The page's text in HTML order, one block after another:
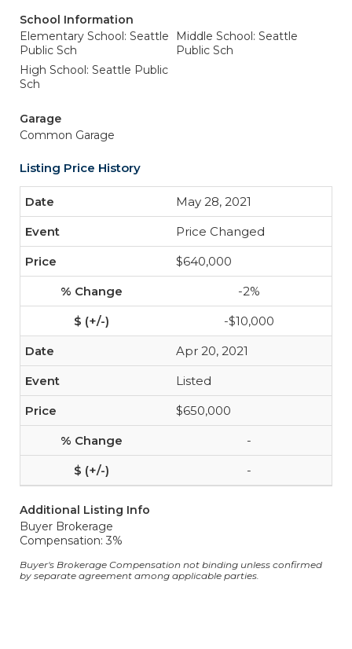
School Information
Elementary School: Seattle
Public Sch
Middle School: Seattle
Public Sch
High School: Seattle Public
Sch
Garage
Common Garage
Listing Price History
May 28, 2021
Price Changed
$640,000
-2%
-$10,000
Apr 20, 2021
Listed
$650,000
-
-
Additional Listing Info
Buyer Brokerage
Compensation: 3%
Buyer's Brokerage Compensation not binding unless confirmed
by separate agreement among applicable parties.